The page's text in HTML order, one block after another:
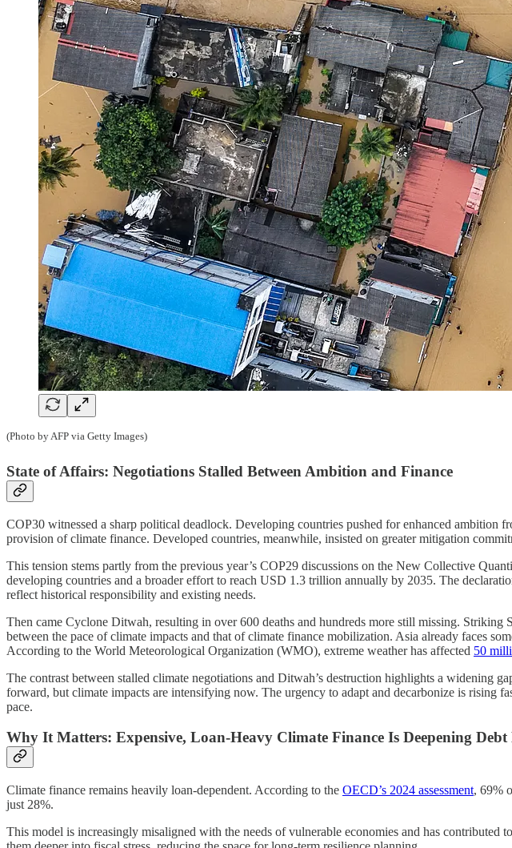
(Photo by AFP via Getty Images)
State of Affairs: Negotiations Stalled Between Ambition and Finance
COP30 witnessed a sharp political deadlock. Developing countries pushed for enhanced
provision of climate finance. Developed countries, meanwhile, insisted on greater mitigation
This tension stems partly from the previous year’s COP29 discussions on the New Collective
developing countries and a broader effort to reach USD 1.3 trillion annually by 2035. The
reflect historical responsibility and existing needs.
Then came Cyclone Ditwah, resulting in over 600 deaths and hundreds more still missing.
between the pace of climate impacts and that of climate finance mobilization. Asia already faces
According to the World Meteorological Organization (WMO), extreme weather has affected 50
The contrast between stalled climate negotiations and Ditwah’s destruction highlights a widening
forward, but climate impacts are intensifying now. The urgency to adapt and decarbonize is rising
pace.
Why It Matters: Expensive, Loan-Heavy Climate Finance Is Deepening Debt
Climate finance remains heavily loan-dependent. According to the OECD’s 2024 assessment, 69%
just 28%.
This model is increasingly misaligned with the needs of vulnerable economies and has